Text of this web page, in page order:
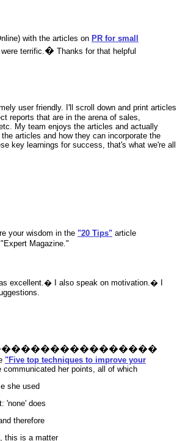
with the articles on PR for small
were terrific.� Thanks for that helpful
user friendly. I'll scroll down and print articles
reports that are in the arena of sales,
My team enjoys the articles and actually
articles and how they can incorporate the
key learnings for success, that's what we're all
your wisdom in the "20 Tips" article
Magazine."
excellent.� I also speak on motivation.� I
"Five top techniques to improve your
her points, all of which
she used
'none' does
therefore
this is a matter